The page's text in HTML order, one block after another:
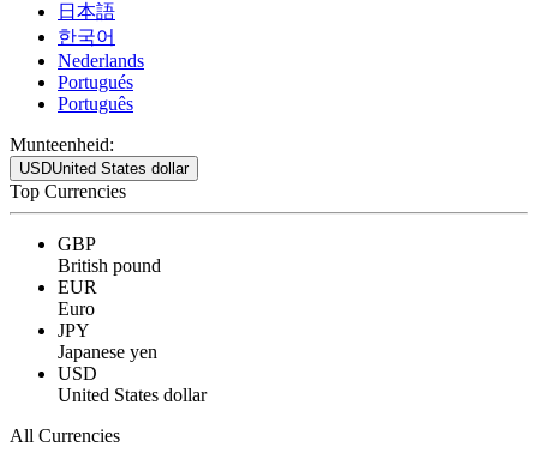
日本語
한국어
Nederlands
Portugués
Português
Munteenheid:
USDUnited States dollar
Top Currencies
GBP
British pound
EUR
Euro
JPY
Japanese yen
USD
United States dollar
All Currencies